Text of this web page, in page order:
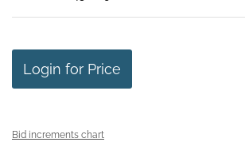
Login for Price
Bid increments chart